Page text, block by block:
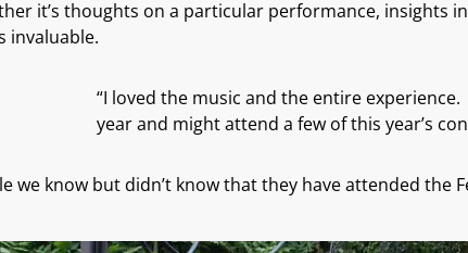
it’s thoughts on a particular performance, insights
invaluable.
“I loved the music and the entire
year and might attend a few of this year’s
know but didn’t know that they have attended the